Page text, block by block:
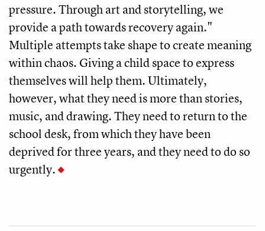
pressure. Through art and storytelling, we
provide a path towards recovery again."
Multiple attempts take shape to create meaning
within chaos. Giving a child space to express
themselves will help them. Ultimately,
however, what they need is more than stories,
music, and drawing. They need to return to the
school desk, from which they have been
deprived for three years, and they need to do so
urgently.